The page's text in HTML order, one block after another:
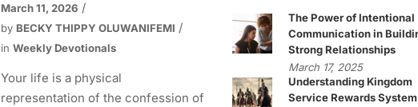
March 11, 2026
by BECKY THIPPY OLUWANIFEMI
in Weekly Devotionals
Your life is a physical
representation of the confession of
The Power of Intentional
Communication in
Strong Relationships
March 17, 2025
Understanding Kingdom
Service Rewards